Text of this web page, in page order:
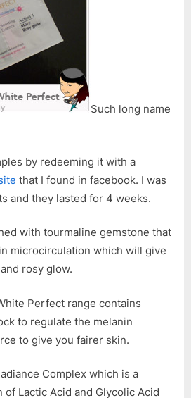
Such long name
by redeeming it with a
that I found in facebook. I was
and they lasted for 4 weeks.
with tourmaline gemstone that
microcirculation which will give
rosy glow.
Perfect range contains
to regulate the melanin
to give you fairer skin.
Complex which is a
Lactic Acid and Glycolic Acid